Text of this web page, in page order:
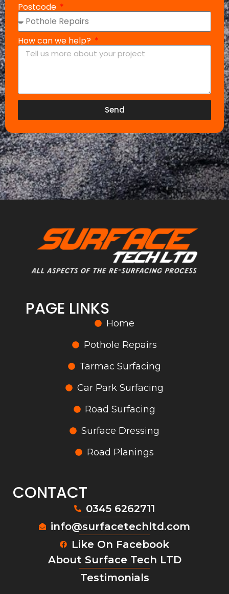
Postcode
How can we help?
Send
PAGE LINKS
Home
Pothole Repairs
Tarmac Surfacing
Car Park Surfacing
Road Surfacing
Surface Dressing
Road Planings
CONTACT
0345 6262711
info@surfacetechltd.com
Like On Facebook
About Surface Tech LTD
Testimonials